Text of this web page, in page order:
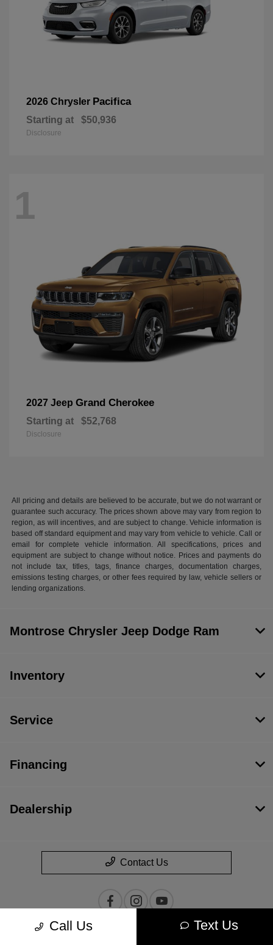
2026 Chrysler Pacifica
Starting at $50,936
Disclosure
1
2027 Jeep Grand Cherokee
Starting at $52,768
Disclosure
All pricing and details are believed to be accurate, but we do not warrant or
guarantee such accuracy. The prices shown above may vary from region to
region, as will incentives, and are subject to change. Vehicle information is
based off standard equipment and may vary from vehicle to vehicle. Call or
email for complete vehicle information. All specifications, prices and
equipment are subject to change without notice. Prices and payments do
not include tax, titles, tags, finance charges, documentation charges,
emissions testing charges, or other fees required by law, vehicle sellers or
lending organizations.
Call Us Text Us
Montrose Chrysler Jeep Dodge Ram
Inventory
Service
Financing
Dealership
Contact Us